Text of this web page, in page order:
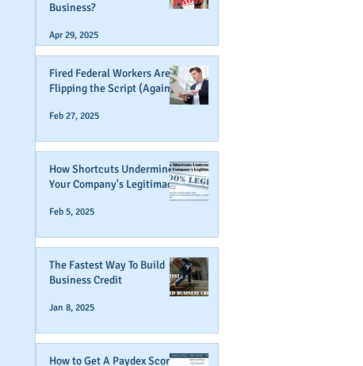
Business?
Apr 29, 2025
Fired Federal Workers Are
Flipping the Script (Again)
Feb 27, 2025
How Shortcuts Undermine
Your Company's Legitimacy
Feb 5, 2025
The Fastest Way To Build
Business Credit
Jan 8, 2025
How to Get A Paydex Score